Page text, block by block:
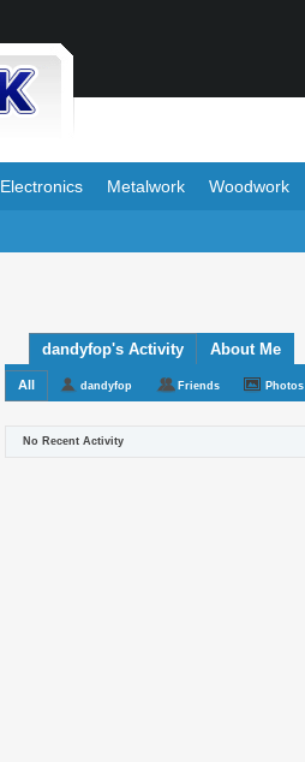
Electronics Metalwork Woodwork
dandyfop's Activity About Me
All dandyfop Friends Photos
No Recent Activity